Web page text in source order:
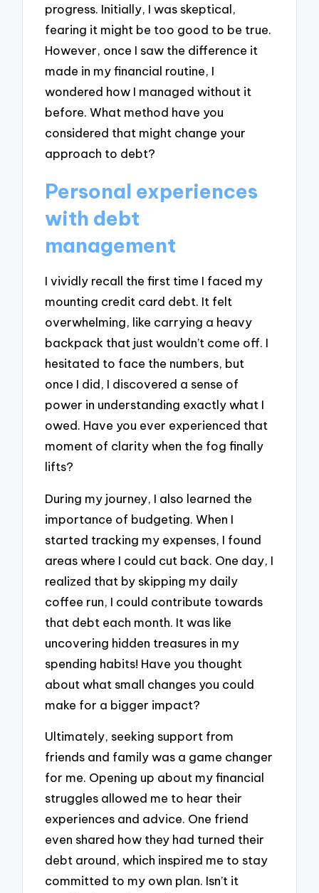
progress. Initially, I was skeptical,
fearing it might be too good to be true.
However, once I saw the difference it
made in my financial routine, I
wondered how I managed without it
before. What method have you
considered that might change your
approach to debt?
Personal experiences
with debt
management
I vividly recall the first time I faced my
mounting credit card debt. It felt
overwhelming, like carrying a heavy
backpack that just wouldn’t come off. I
hesitated to face the numbers, but
once I did, I discovered a sense of
power in understanding exactly what I
owed. Have you ever experienced that
moment of clarity when the fog finally
lifts?
During my journey, I also learned the
importance of budgeting. When I
started tracking my expenses, I found
areas where I could cut back. One day, I
realized that by skipping my daily
coffee run, I could contribute towards
that debt each month. It was like
uncovering hidden treasures in my
spending habits! Have you thought
about what small changes you could
make for a bigger impact?
Ultimately, seeking support from
friends and family was a game changer
for me. Opening up about my financial
struggles allowed me to hear their
experiences and advice. One friend
even shared how they had turned their
debt around, which inspired me to stay
committed to my own plan. Isn’t it